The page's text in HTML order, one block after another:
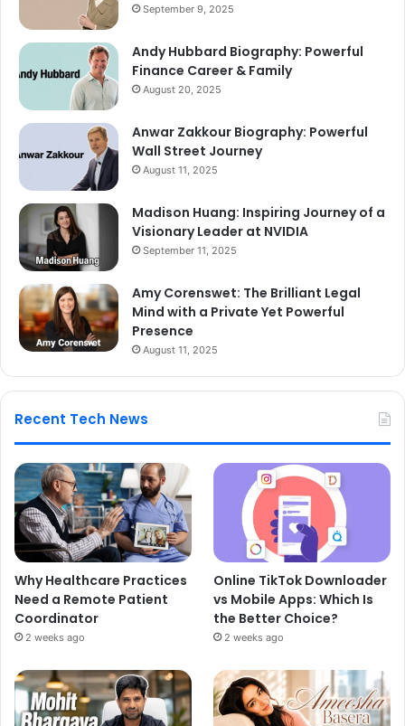
September 9, 2025
Andy Hubbard Biography: Powerful
Finance Career & Family
August 20, 2025
Anwar Zakkour Biography: Powerful
Wall Street Journey
August 11, 2025
Madison Huang: Inspiring Journey of a
Visionary Leader at NVIDIA
September 11, 2025
Amy Corenswet: The Brilliant Legal
Mind with a Private Yet Powerful
Presence
August 11, 2025
Recent Tech News
Why Healthcare Practices
Need a Remote Patient
Coordinator
2 weeks ago
Online TikTok Downloader
vs Mobile Apps: Which Is
the Better Choice?
2 weeks ago